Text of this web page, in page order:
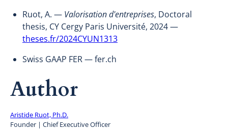
Ruot, A. — Valorisation d'entreprises, Doctoral
thesis, CY Cergy Paris Université, 2024 —
theses.fr/2024CYUN1313
Swiss GAAP FER — fer.ch
Author
Aristide Ruot, Ph.D.
Founder | Chief Executive Officer